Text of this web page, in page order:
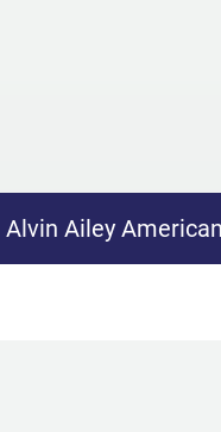
Alvin Ailey